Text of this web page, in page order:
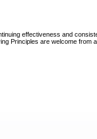
effectiveness and
Principles are welcome from